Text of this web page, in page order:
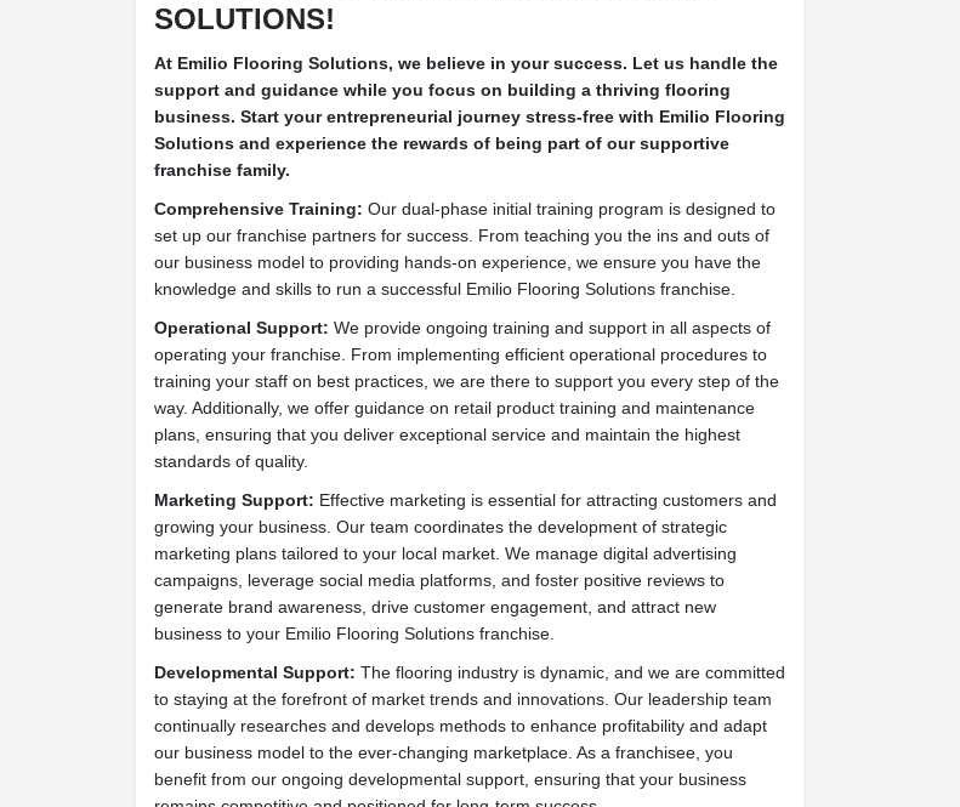
SOLUTIONS!
At Emilio Flooring Solutions, we believe in your success. Let us handle the
support and guidance while you focus on building a thriving flooring
business. Start your entrepreneurial journey stress-free with Emilio Flooring
Solutions and experience the rewards of being part of our supportive
franchise family.
Comprehensive Training: Our dual-phase initial training program is designed to
set up our franchise partners for success. From teaching you the ins and outs of
our business model to providing hands-on experience, we ensure you have the
knowledge and skills to run a successful Emilio Flooring Solutions franchise.
Operational Support: We provide ongoing training and support in all aspects of
operating your franchise. From implementing efficient operational procedures to
training your staff on best practices, we are there to support you every step of the
way. Additionally, we offer guidance on retail product training and maintenance
plans, ensuring that you deliver exceptional service and maintain the highest
standards of quality.
Marketing Support: Effective marketing is essential for attracting customers and
growing your business. Our team coordinates the development of strategic
marketing plans tailored to your local market. We manage digital advertising
campaigns, leverage social media platforms, and foster positive reviews to
generate brand awareness, drive customer engagement, and attract new
business to your Emilio Flooring Solutions franchise.
Developmental Support: The flooring industry is dynamic, and we are committed
to staying at the forefront of market trends and innovations. Our leadership team
continually researches and develops methods to enhance profitability and adapt
our business model to the ever-changing marketplace. As a franchisee, you
benefit from our ongoing developmental support, ensuring that your business